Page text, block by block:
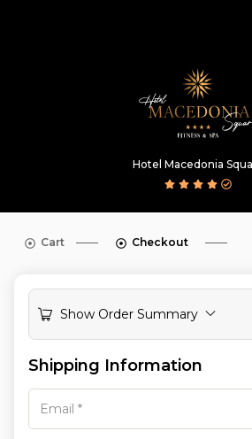
Hotel Macedonia
Cart Checkout
Show Order Summary
Shipping Information